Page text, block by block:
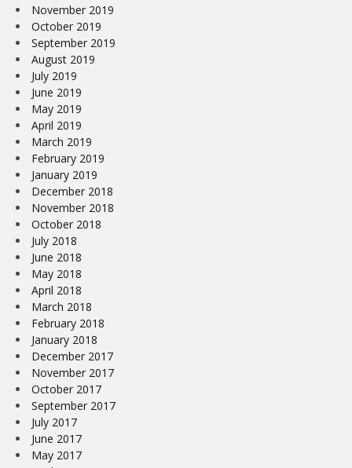
November 2019
October 2019
September 2019
August 2019
July 2019
June 2019
May 2019
April 2019
March 2019
February 2019
January 2019
December 2018
November 2018
October 2018
July 2018
June 2018
May 2018
April 2018
March 2018
February 2018
January 2018
December 2017
November 2017
October 2017
September 2017
July 2017
June 2017
May 2017